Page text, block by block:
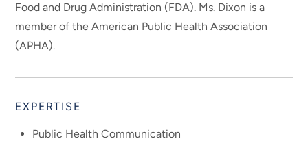
Food and Drug Administration (FDA). Ms. Dixon is a
member of the American Public Health Association
(APHA).
EXPERTISE
Public Health Communication